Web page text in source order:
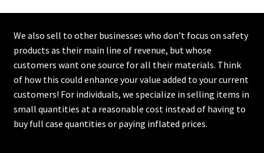
We also sell to other businesses who don’t focus on safety
products as their main line of revenue, but whose
customers want one source for all their materials. Think
of how this could enhance your value added to your current
customers! For individuals, we specialize in selling items in
small quantities at a reasonable cost instead of having to
buy full case quantities or paying inflated prices.